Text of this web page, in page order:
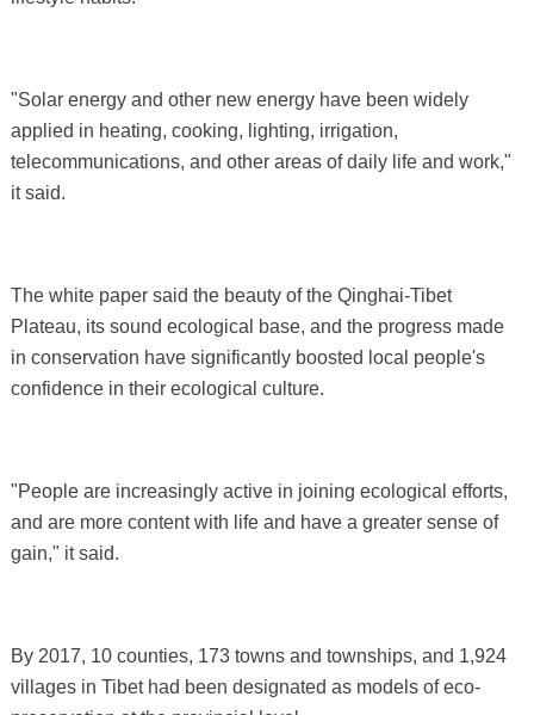
"Solar energy and other new energy have been widely
applied in heating, cooking, lighting, irrigation,
telecommunications, and other areas of daily life and work,"
it said.
The white paper said the beauty of the Qinghai-Tibet
Plateau, its sound ecological base, and the progress made
in conservation have significantly boosted local people's
confidence in their ecological culture.
"People are increasingly active in joining ecological efforts,
and are more content with life and have a greater sense of
gain," it said.
By 2017, 10 counties, 173 towns and townships, and 1,924
villages in Tibet had been designated as models of eco-